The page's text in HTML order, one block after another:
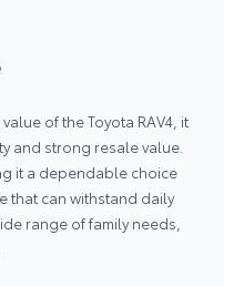
of the Toyota RAV4, it
and strong resale value.
it a dependable choice
that can withstand daily
range of family needs,